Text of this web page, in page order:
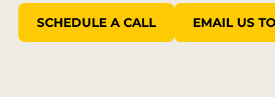
SCHEDULE A CALL EMAIL US